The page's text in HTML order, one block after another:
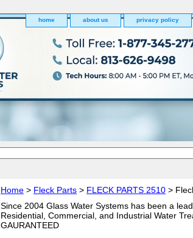
home about us privacy policy
Home > Fleck Parts > FLECK PARTS 2510 >
Since 2004 Glass Water Systems has been a
Residential, Commercial, and Industrial Water
GAURANTEED